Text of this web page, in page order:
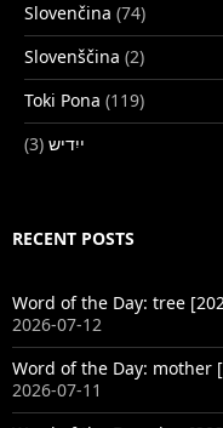
Slovenčina (74)
Slovenščina (2)
Toki Pona (119)
ייִדיש (3)
RECENT POSTS
Word of the Day: tree
2026-07-12
Word of the Day: mother
2026-07-11